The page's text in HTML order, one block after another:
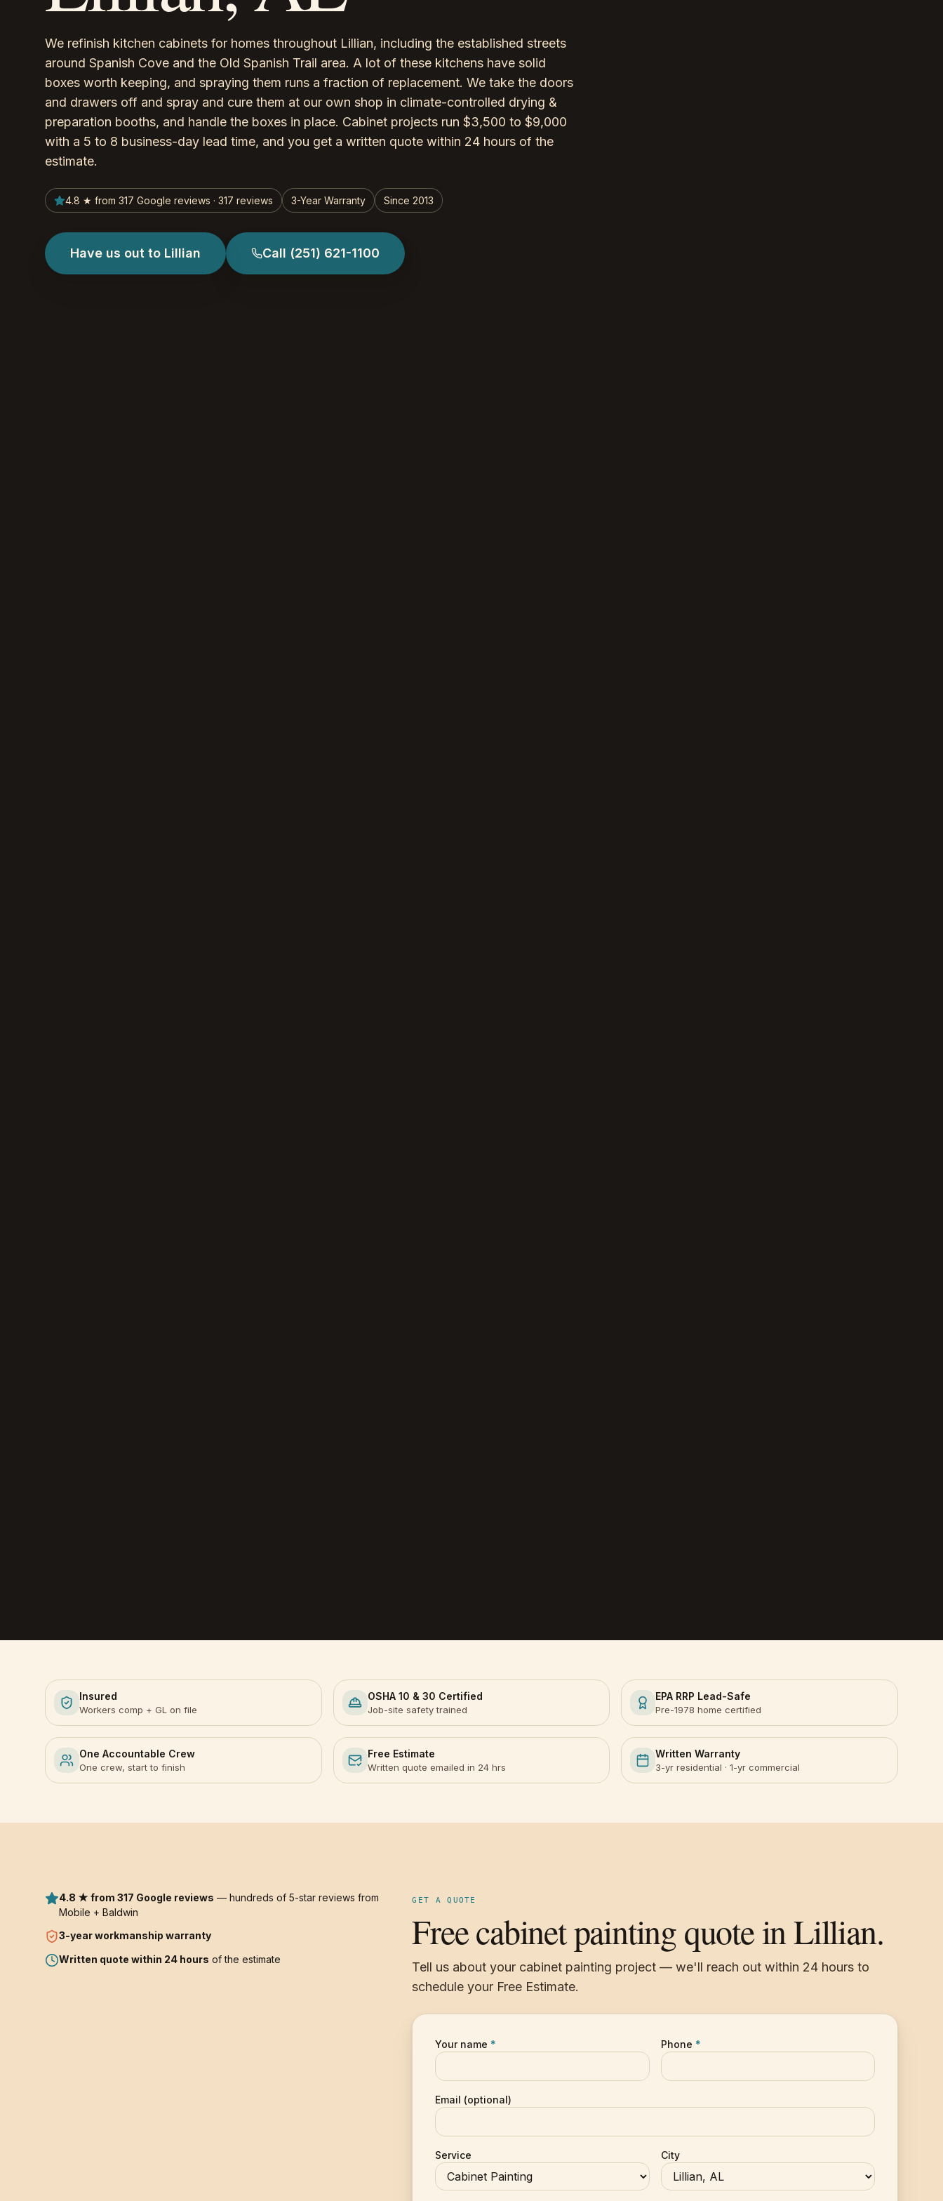
We refinish kitchen cabinets for homes throughout Lillian, including the established streets
around Spanish Cove and the Old Spanish Trail area. A lot of these kitchens have solid
boxes worth keeping, and spraying them runs a fraction of replacement. We take the doors
and drawers off and spray and cure them at our own shop in climate-controlled drying &
preparation booths, and handle the boxes in place. Cabinet projects run $3,500 to $9,000
with a 5 to 8 business-day lead time, and you get a written quote within 24 hours of the
estimate.
4.8 ★ from 317 Google reviews · 317 reviews 3-Year Warranty Since 2013
Have us out to Lillian Call (251) 621-1100
Insured
Workers comp + GL on file
OSHA 10 & 30 Certified
Job-site safety trained
EPA RRP Lead-Safe
Pre-1978 home certified
One Accountable Crew
One crew, start to finish
Free Estimate
Written quote emailed in 24 hrs
Written Warranty
3-yr residential · 1-yr commercial
4.8 ★ from 317 Google reviews — hundreds of 5-star reviews from
Mobile + Baldwin
3-yearworkmanship warranty
Written quote within 24 hours of the estimate
GET A QUOTE
Free cabinet painting quote in Lillian.
Tell us about your cabinet painting project — we'll reach out within 24 hours to
schedule your Free Estimate.
Your name * Phone *
Email (optional)
Service City